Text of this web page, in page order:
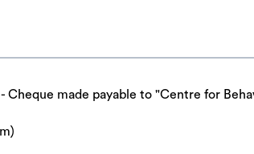
Cheque made payable to "Centre for